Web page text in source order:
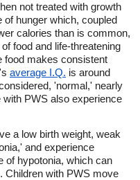
not treated with growth
hunger which, coupled
calories than is common,
food and life-threatening
food makes consistent
average I.Q. is around
'normal,' nearly
PWS also experience
a low birth weight, weak
and experience
of hypotonia, which can
Children with PWS move